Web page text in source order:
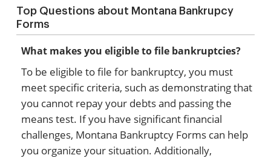
Top Questions about Montana Bankrupcy
Forms
What makes you eligible to file bankruptcies?
To be eligible to file for bankruptcy, you must
meet specific criteria, such as demonstrating that
you cannot repay your debts and passing the
means test. If you have significant financial
challenges, Montana Bankruptcy Forms can help
you organize your situation. Additionally,